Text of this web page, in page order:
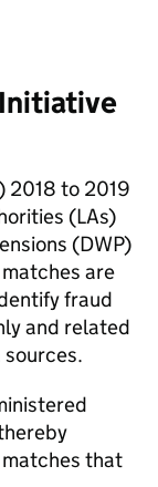
2018 to 2019
(LAs)
(DWP)
are
fraud
and related
sources.
that